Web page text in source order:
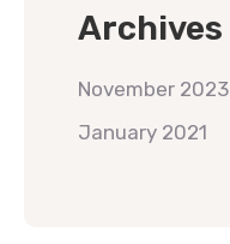
Archives
November 2023
January 2021